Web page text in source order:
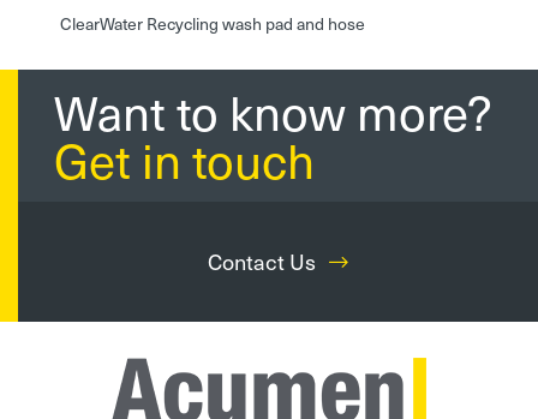
ClearWater Recycling wash pad and hose
Want to know more?
Get in touch
Contact Us